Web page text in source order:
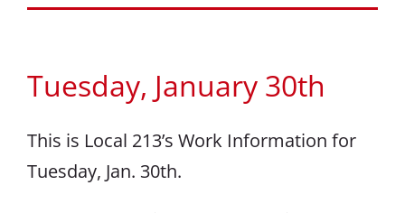
Tuesday, January 30th
This is Local 213’s Work Information for
Tuesday, Jan. 30th.